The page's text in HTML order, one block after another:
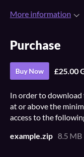
More information
Purchase
Buy Now £25.00
In order to download
at or above the
access to the
example.zip 8.5 MB